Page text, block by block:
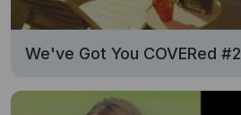
We've Got You COVERed #2